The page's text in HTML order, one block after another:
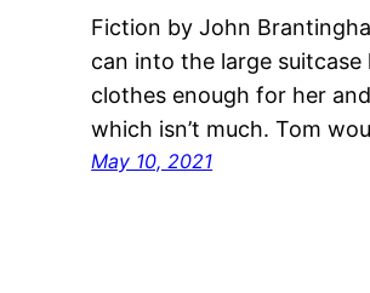
Fiction by John
can into the large
clothes enough for her
which isn’t much. Tom
May 10, 2021